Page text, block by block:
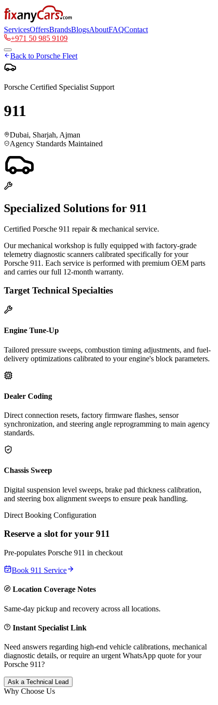
ServicesOffersBrandsBlogsAboutFAQContact
+971 50 985 9109
Back to Porsche Fleet
Porsche Certified Specialist Support
911
Dubai, Sharjah, Ajman
Agency Standards Maintained
Specialized Solutions for 911
Certified Porsche 911 repair & mechanical service.
Our mechanical workshop is fully equipped with factory-grade
telemetry diagnostic scanners calibrated specifically for your
Porsche 911. Each service is performed with premium OEM parts
and carries our full 12-month warranty.
Target Technical Specialties
Engine Tune-Up
Tailored pressure sweeps, combustion timing adjustments, and fuel-
delivery optimizations calibrated to your engine's block parameters.
Dealer Coding
Direct connection resets, factory firmware flashes, sensor
synchronization, and steering angle reprogramming to main agency
standards.
Chassis Sweep
Digital suspension level sweeps, brake pad thickness calibration,
and steering box alignment sweeps to ensure peak handling.
Direct Booking Configuration
Reserve a slot for your 911
Pre-populates Porsche 911 in checkout
Book 911 Service
Location Coverage Notes
Same-day pickup and recovery across all locations.
Instant Specialist Link
Need answers regarding high-end vehicle calibrations, mechanical
diagnostic details, or require an urgent WhatsApp quote for your
Porsche 911?
Ask a Technical Lead
Why Choose Us